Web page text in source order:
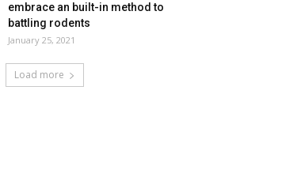
embrace an built-in method to
battling rodents
January 25, 2021
Load more